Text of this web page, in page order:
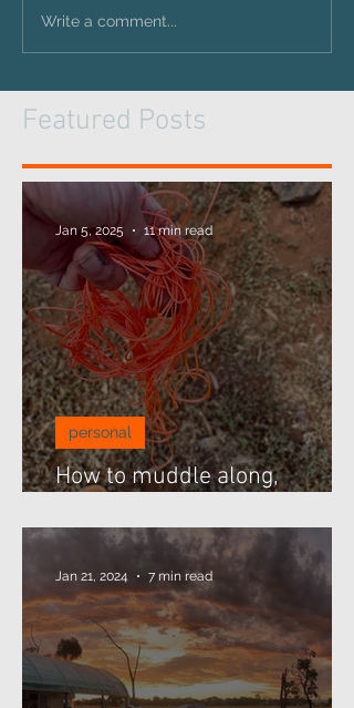
Write a comment...
Featured Posts
How to muddle along,
personal
Jan 5, 2025 11 min read
Jan 21, 2024 7 min read